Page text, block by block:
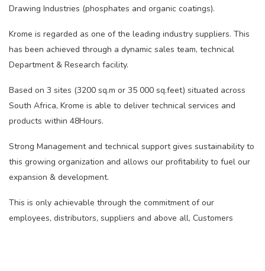
Drawing Industries (phosphates and organic coatings).
Krome is regarded as one of the leading industry suppliers. This
has been achieved through a dynamic sales team, technical
Department & Research facility.
Based on 3 sites (3200 sq.m or 35 000 sq.feet) situated across
South Africa, Krome is able to deliver technical services and
products within 48Hours.
Strong Management and technical support gives sustainability to
this growing organization and allows our profitability to fuel our
expansion & development.
This is only achievable through the commitment of our
employees, distributors, suppliers and above all, Customers